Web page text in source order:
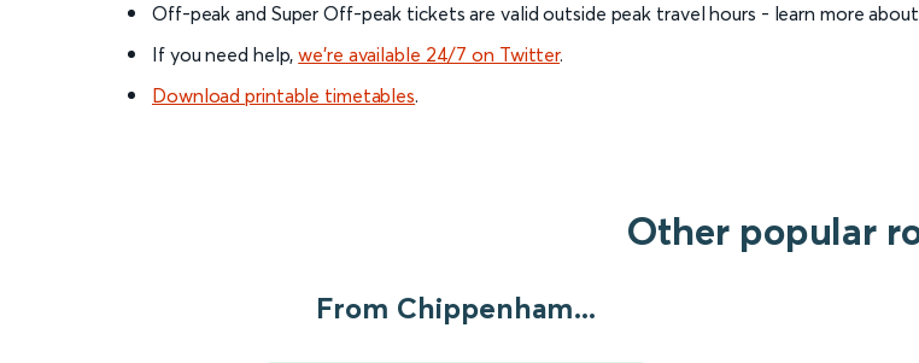
Off-peak and Super Off-peak tickets are valid outside peak travel hours - learn more
If you need help,we’re available 24/7 on Twitter.
Download printable timetables.
Other popular
From Chippenham...